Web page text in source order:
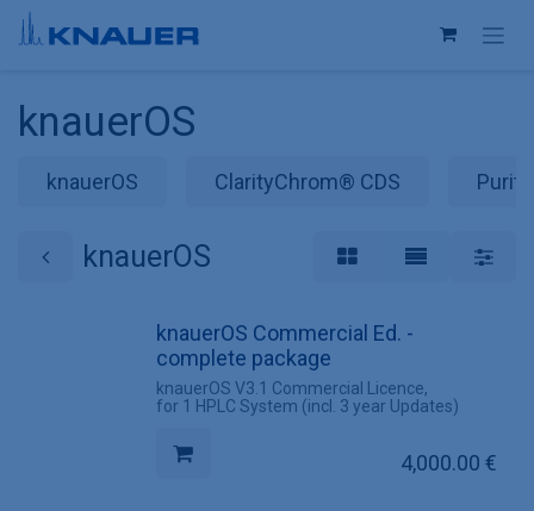
Skip to Content
knauerOS
knauerOS ClarityChrom® CDS
knauerOS
knauerOS Commercial Ed. -
complete package
knauerOS V3.1 Commercial Licence,
for 1 HPLC System (incl. 3 year Updates)
4,000.00 €